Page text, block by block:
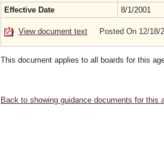
Effective Date
8/1/2001
View document text Posted On 12/18/
This document applies to all boards for this
Back to showing guidance documents for this